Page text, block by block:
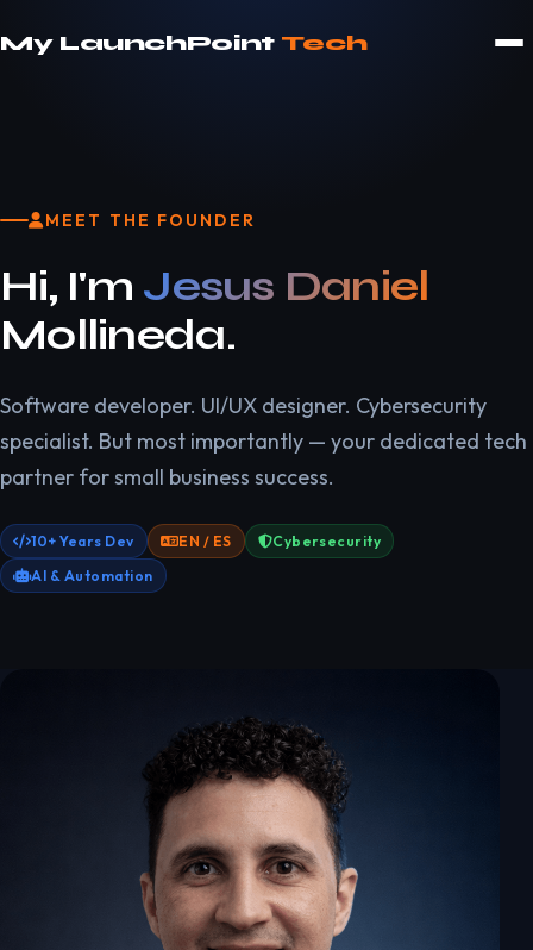
My LaunchPoint Tech
MEET THE FOUNDER
Hi, I'm Jesus Daniel
Mollineda.
Software developer. UI/UX designer. Cybersecurity
specialist. But most importantly — your dedicated tech
partner for small business success.
10+ Years Dev EN / ES
Cybersecurity
AI & Automation